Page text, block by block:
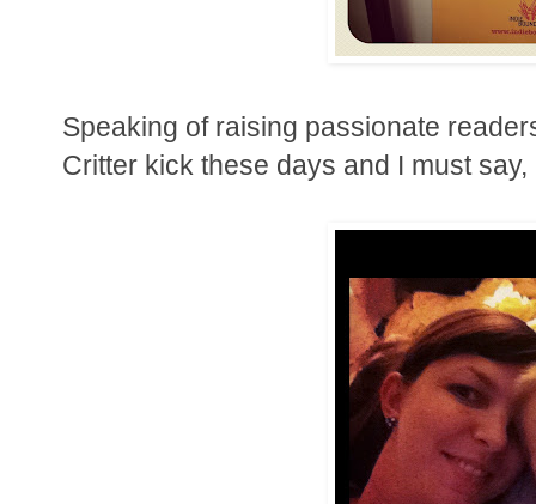
Speaking of raising passionate
Critter kick these days and I must